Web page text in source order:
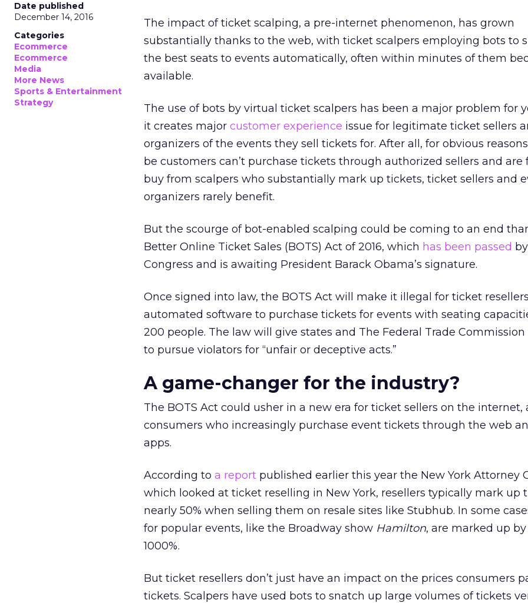
Date published
December 14, 2016
Categories
Ecommerce
Ecommerce
Media
More News
Sports & Entertainment
Strategy
The impact of ticket scalping, a pre-internet phenomenon, has grown
substantially thanks to the web, with ticket scalpers employing bots to
the best seats to events automatically, often within minutes of them
available.
The use of bots by virtual ticket scalpers has been a major problem for
it creates major customer experience issue for legitimate ticket sellers
organizers of the events they sell tickets for. After all, for obvious
be customers can’t purchase tickets through authorized sellers and are
buy from scalpers who substantially mark up tickets, ticket sellers and
organizers rarely benefit.
But the scourge of bot-enabled scalping could be coming to an end
Better Online Ticket Sales (BOTS) Act of 2016, which has been passed
Congress and is awaiting President Barack Obama’s signature.
Once signed into law, the BOTS Act will make it illegal for ticket
automated software to purchase tickets for events with seating
200 people. The law will give states and The Federal Trade
to pursue violators for “unfair or deceptive acts.”
A game-changer for the industry?
The BOTS Act could usher in a new era for ticket sellers on the internet,
consumers who increasingly purchase event tickets through the web
apps.
According to a report published earlier this year the New York Attorney
which looked at ticket reselling in New York, resellers typically mark up
nearly 50% when selling them on resale sites like Stubhub. In some
for popular events, like the Broadway show Hamilton, are marked up
1000%.
But ticket resellers don’t just have an impact on the prices consumers
tickets. Scalpers have used bots to snatch up large volumes of tickets